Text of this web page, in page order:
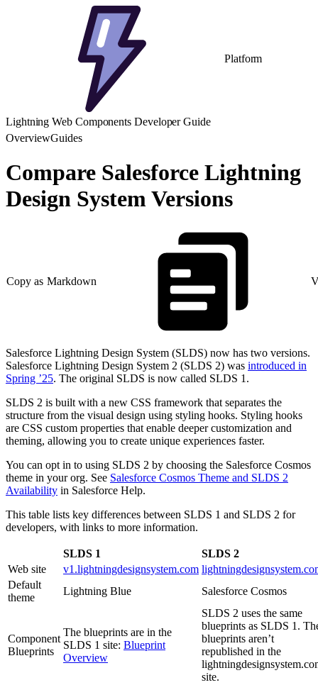
Platform
Lightning Web Components Developer Guide
OverviewGuides
Compare Salesforce Lightning
Design System Versions
Copy as Markdown
Salesforce Lightning Design System (SLDS) now has two versions.
Salesforce Lightning Design System 2 (SLDS 2) was introduced in
Spring ’25. The original SLDS is now called SLDS 1.
SLDS 2 is built with a new CSS framework that separates the
structure from the visual design using styling hooks. Styling hooks
are CSS custom properties that enable deeper customization and
theming, allowing you to create unique experiences faster.
You can opt in to using SLDS 2 by choosing the Salesforce Cosmos
theme in your org. See Salesforce Cosmos Theme and SLDS 2
Availability in Salesforce Help.
This table lists key differences between SLDS 1 and SLDS 2 for
developers, with links to more information.
SLDS 1
SLDS 2
Web site
v1.lightningdesignsystem.com
Default
theme
Lightning Blue Salesforce Cosmos
Component
Blueprints
The blueprints are in the
SLDS 1 site: Blueprint
Overview
SLDS 2 uses the same
blueprints as SLDS 1.
blueprints aren’t
republished in the
site.